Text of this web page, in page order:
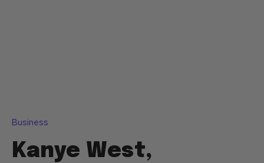
Business
Kanye West,